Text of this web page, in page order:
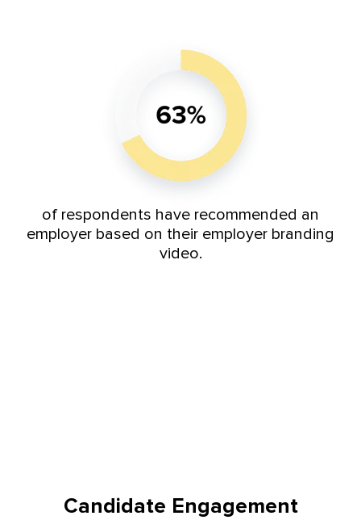
of respondents have recommended an
employer based on their employer branding
video.
Candidate Engagement